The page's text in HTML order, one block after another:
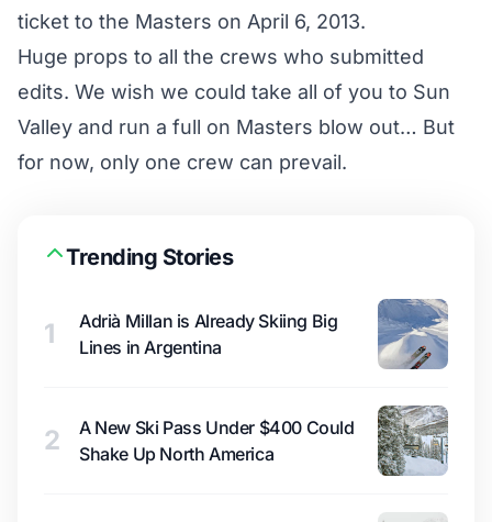
ticket to the Masters on April 6, 2013.
Huge props to all the crews who submitted
edits. We wish we could take all of you to Sun
Valley and run a full on Masters blow out… But
for now, only one crew can prevail.
Trending Stories
1
Adrià Millan is Already Skiing Big
Lines in Argentina
2
A New Ski Pass Under $400 Could
Shake Up North America